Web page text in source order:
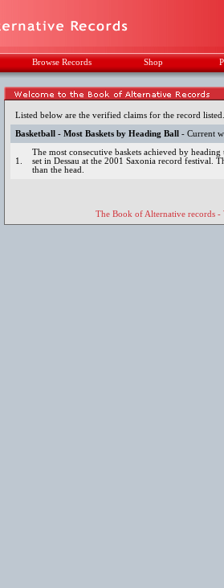
Browse Records Shop
Listed below are the verified claims for the record
Basketball - Most Baskets by Heading Ball - Current
1.
The most consecutive baskets achieved by
set in Dessau at the 2001 Saxonia record festival.
than the head.
The Book of Alternative records -